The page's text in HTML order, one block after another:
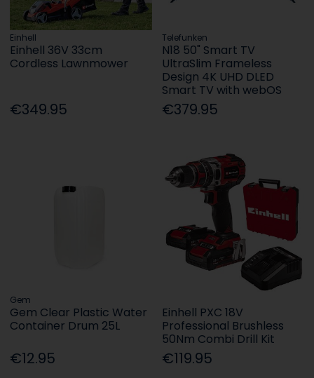
Einhell
Einhell 36V 33cm
Cordless Lawnmower
€349.95
Telefunken
N18 50" Smart TV
UltraSlim Frameless
Design 4K UHD DLED
Smart TV with webOS
€379.95
Gem
Gem Clear Plastic Water
Container Drum 25L
€12.95
Einhell PXC 18V
Professional Brushless
50Nm Combi Drill Kit
€119.95